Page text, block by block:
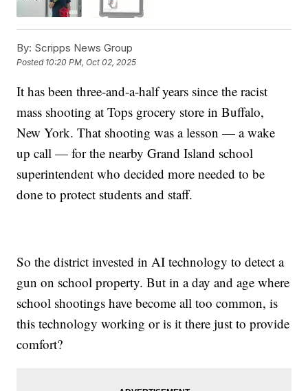
By: Scripps News Group
Posted 10:20 PM, Oct 02, 2025
It has been three-and-a-half years since the racist
mass shooting at Tops grocery store in Buffalo,
New York. That shooting was a lesson — a wake
up call — for the nearby Grand Island school
superintendent who decided more needed to be
done to protect students and staff.
So the district invested in AI technology to detect a
gun on school property. But in a day and age where
school shootings have become all too common, is
this technology working or is it there just to provide
comfort?